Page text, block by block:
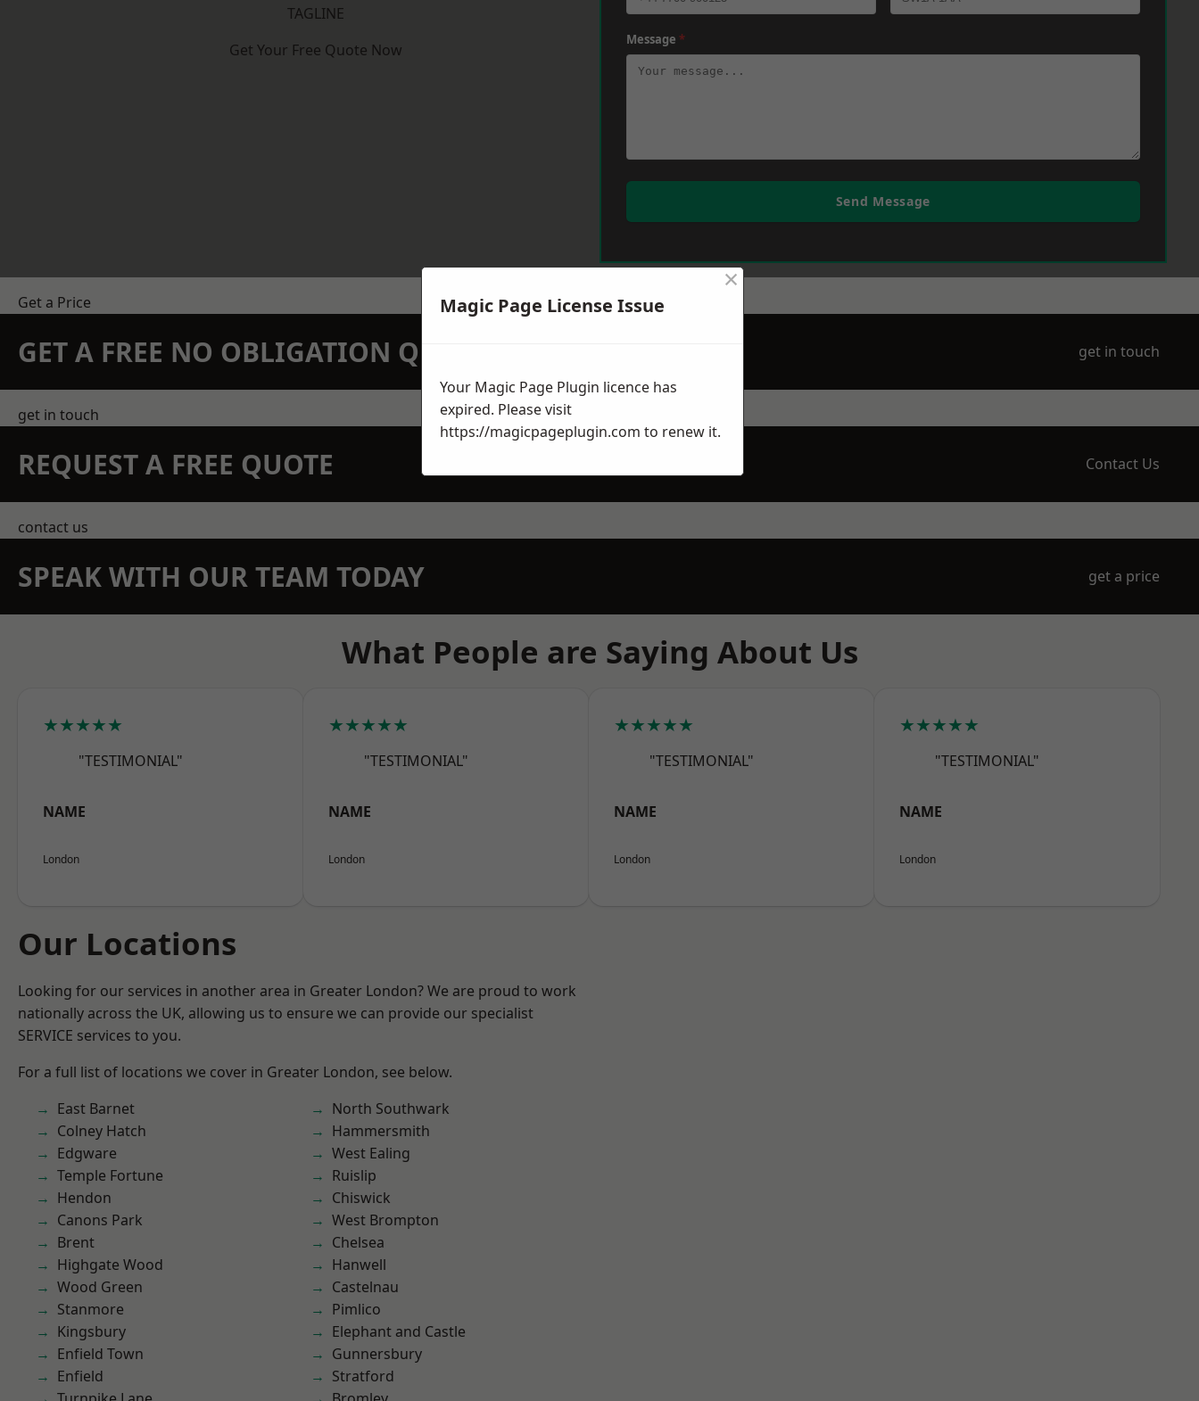
TAGLINE
Get Your Free Quote Now
Message *
Send Message
Get a Price
GET A FREE NO OBLIGATION QUOTATION TODAY get in touch
get in touch
REQUEST A FREE QUOTE Contact Us
contact us
SPEAK WITH OUR TEAM TODAY get a price
What People are Saying About Us
★★★★★
"TESTIMONIAL"
NAME
London
★★★★★
"TESTIMONIAL"
NAME
London
★★★★★
"TESTIMONIAL"
NAME
London
★★★★★
"TESTIMONIAL"
NAME
London
Our Locations
Looking for our services in another area in Greater London? We are proud to work
nationally across the UK, allowing us to ensure we can provide our specialist
SERVICE services to you.
For a full list of locations we cover in Greater London, see below.
East Barnet
Colney Hatch
Edgware
Temple Fortune
Hendon
Canons Park
Brent
Highgate Wood
Wood Green
Stanmore
Kingsbury
Enfield Town
Enfield
North Southwark
Hammersmith
West Ealing
Ruislip
Chiswick
West Brompton
Chelsea
Hanwell
Castelnau
Pimlico
Elephant and Castle
Gunnersbury
Stratford
Magic Page License Issue
×
Your Magic Page Plugin licence has
expired. Please visit
https://magicpageplugin.com to renew it.